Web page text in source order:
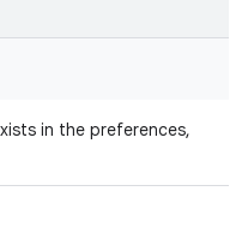
in the preferences,